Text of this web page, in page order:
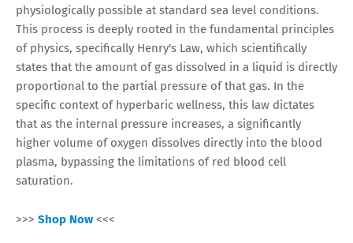
physiologically possible at standard sea level conditions.
This process is deeply rooted in the fundamental principles
of physics, specifically Henry's Law, which scientifically
states that the amount of gas dissolved in a liquid is directly
proportional to the partial pressure of that gas. In the
specific context of hyperbaric wellness, this law dictates
that as the internal pressure increases, a significantly
higher volume of oxygen dissolves directly into the blood
plasma, bypassing the limitations of red blood cell
saturation.
>>> Shop Now <<<